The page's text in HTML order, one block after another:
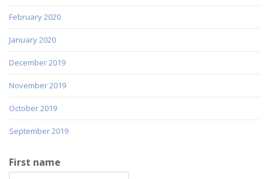
February 2020
January 2020
December 2019
November 2019
October 2019
September 2019
First name